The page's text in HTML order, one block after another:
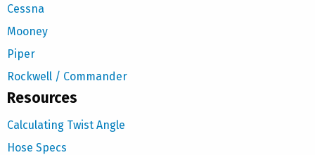
Cessna
Mooney
Piper
Rockwell / Commander
Resources
Calculating Twist Angle
Hose Specs